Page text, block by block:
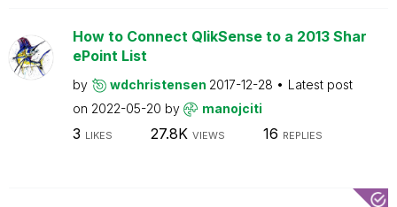
How to Connect QlikSense to a 2013 Shar
ePoint List
by wdchristensen 2017-12-28
Latest post
on 2022-05-20 by manojciti
3 LIKES 27.8K VIEWS 16 REPLIES